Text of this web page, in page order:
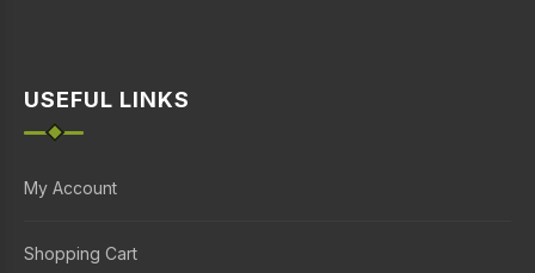
USEFUL LINKS
My Account
Shopping Cart